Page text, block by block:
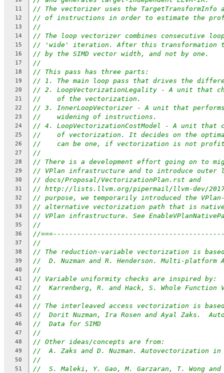
11 // The vectorizer uses the
12 // of instructions in order to estimate the
13 //
14 // The loop vectorizer combines consecutive
15 // 'wide' iteration. After this transformation
16 // by the SIMD vector width, and not by one.
17 //
18 // This pass has three parts:
19 // 1. The main loop pass that drives the
20 // 2. LoopVectorizationLegality - A unit that
21 //    of the vectorization.
22 // 3. InnerLoopVectorizer - A unit that
23 //    widening of instructions.
24 // 4. LoopVectorizationCostModel - A unit
25 //    of vectorization. It decides on the
26 //    can be one, if vectorization is not
27 //
28 // There is a development effort going on to
29 // VPlan infrastructure and to introduce outer
30 // docs/Proposal/VectorizationPlan.rst and
31 // http://lists.llvm.org/pipermail/llvm-dev/2017-
32 // purpose, we temporarily introduced the
33 // alternative vectorization path that is
34 // VPlan infrastructure. See
35 //
36 //
37 //
38 // The reduction-variable vectorization is
39 //  D. Nuzman and R. Henderson. Multi-platform
40 //
41 // Variable uniformity checks are inspired by:
42 //  Karrenberg, R. and Hack, S. Whole Function
43 //
44 // The interleaved access vectorization is
45 //  Dorit Nuzman, Ira Rosen and Ayal Zaks.
46 //  Data for SIMD
47 //
48 // Other ideas/concepts are from:
49 //  A. Zaks and D. Nuzman. Autovectorization in
50 //
51 //  S. Maleki, Y. Gao, M. Garzaran, T. Wong